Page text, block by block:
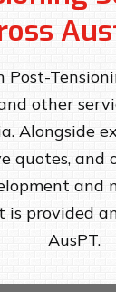
Post-
other
Alongside
quotes, and
and
is provided
AusPT.